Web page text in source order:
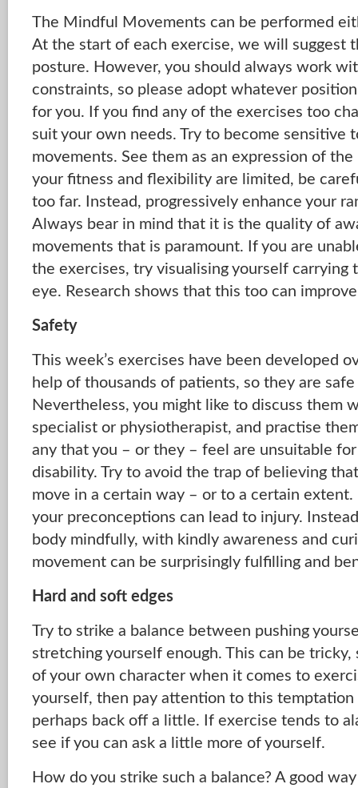
The Mindful Movements can be performed
At the start of each exercise, we will suggest
posture. However, you should always work
constraints, so please adopt whatever
for you. If you find any of the exercises too
suit your own needs. Try to become sensitive
movements. See them as an expression of
your fitness and flexibility are limited, be
too far. Instead, progressively enhance your
Always bear in mind that it is the quality of
movements that is paramount. If you are
the exercises, try visualising yourself carrying
eye. Research shows that this too can
Safety
This week’s exercises have been developed
help of thousands of patients, so they are
Nevertheless, you might like to discuss them
specialist or physiotherapist, and practise
any that you – or they – feel are unsuitable
disability. Try to avoid the trap of believing that
move in a certain way – or to a certain
your preconceptions can lead to injury.
body mindfully, with kindly awareness and
movement can be surprisingly fulfilling and
Hard and soft edges
Try to strike a balance between pushing
stretching yourself enough. This can be tricky,
of your own character when it comes to
yourself, then pay attention to this temptation
perhaps back off a little. If exercise tends to
see if you can ask a little more of yourself.
How do you strike such a balance? A good